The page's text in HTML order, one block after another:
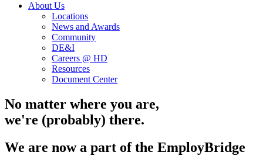
About Us
Locations
News and Awards
Community
DE&I
Careers @ HD
Resources
Document Center
No matter where you are,
we're (probably) there.
We are now a part of the EmployBridge